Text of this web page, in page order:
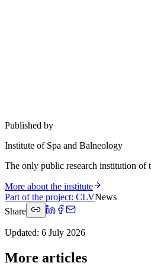
Published by
Institute of Spa and Balneology
The only public research institution of
More about the institute
Part of the project: CLVNews
Share
Updated: 6 July 2026
More articles